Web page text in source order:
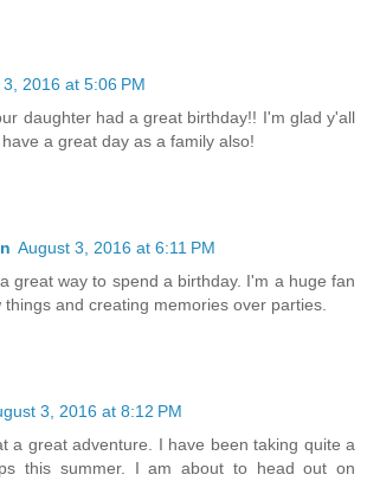
2016 at 5:06 PM
daughter had a great birthday!! I'm glad y'all
a great day as a family also!
August 3, 2016 at 6:11 PM
great way to spend a birthday. I'm a huge fan
things and creating memories over parties.
3, 2016 at 8:12 PM
a great adventure. I have been taking quite a
this summer. I am about to head out on